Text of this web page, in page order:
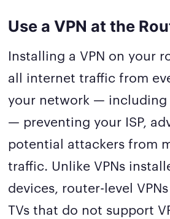
Use a VPN at the
Installing a VPN on your
all internet traffic from
your network — including
— preventing your ISP,
potential attackers from
traffic. Unlike VPNs
devices, router-level
TVs that do not support